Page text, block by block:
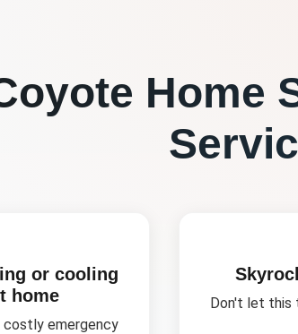
Home
or cooling
home
emergency
Don't let this